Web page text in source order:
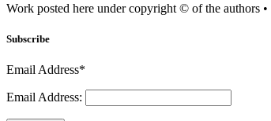
Work posted here under copyright © of the authors
Subscribe
Email Address*
Email Address: